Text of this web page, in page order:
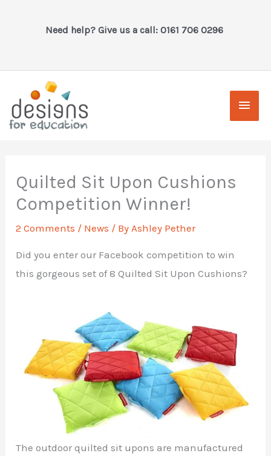
Need help? Give us a call: 0161 706 0296
Main
Quilted Sit Upon Cushions
Competition Winner!
2 Comments / News / By Ashley Pether
Did you enter our Facebook competition to win
this gorgeous set of 8 Quilted Sit Upon Cushions?
The outdoor quilted sit upons are manufactured